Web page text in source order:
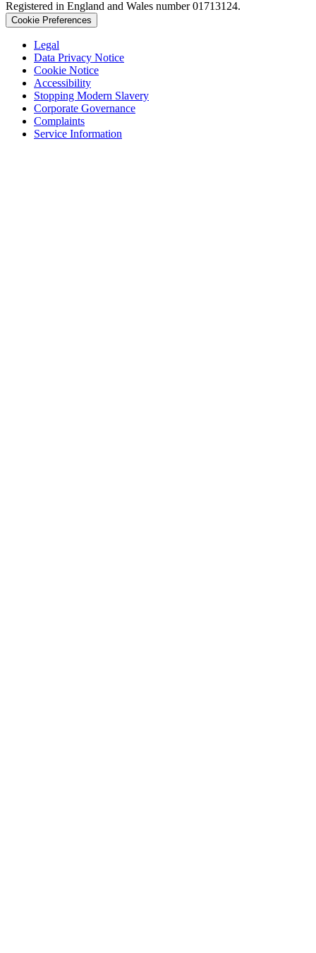
Registered in England and Wales number 01713124.
Cookie Preferences
Legal
Data Privacy Notice
Cookie Notice
Accessibility
Stopping Modern Slavery
Corporate Governance
Complaints
Service Information